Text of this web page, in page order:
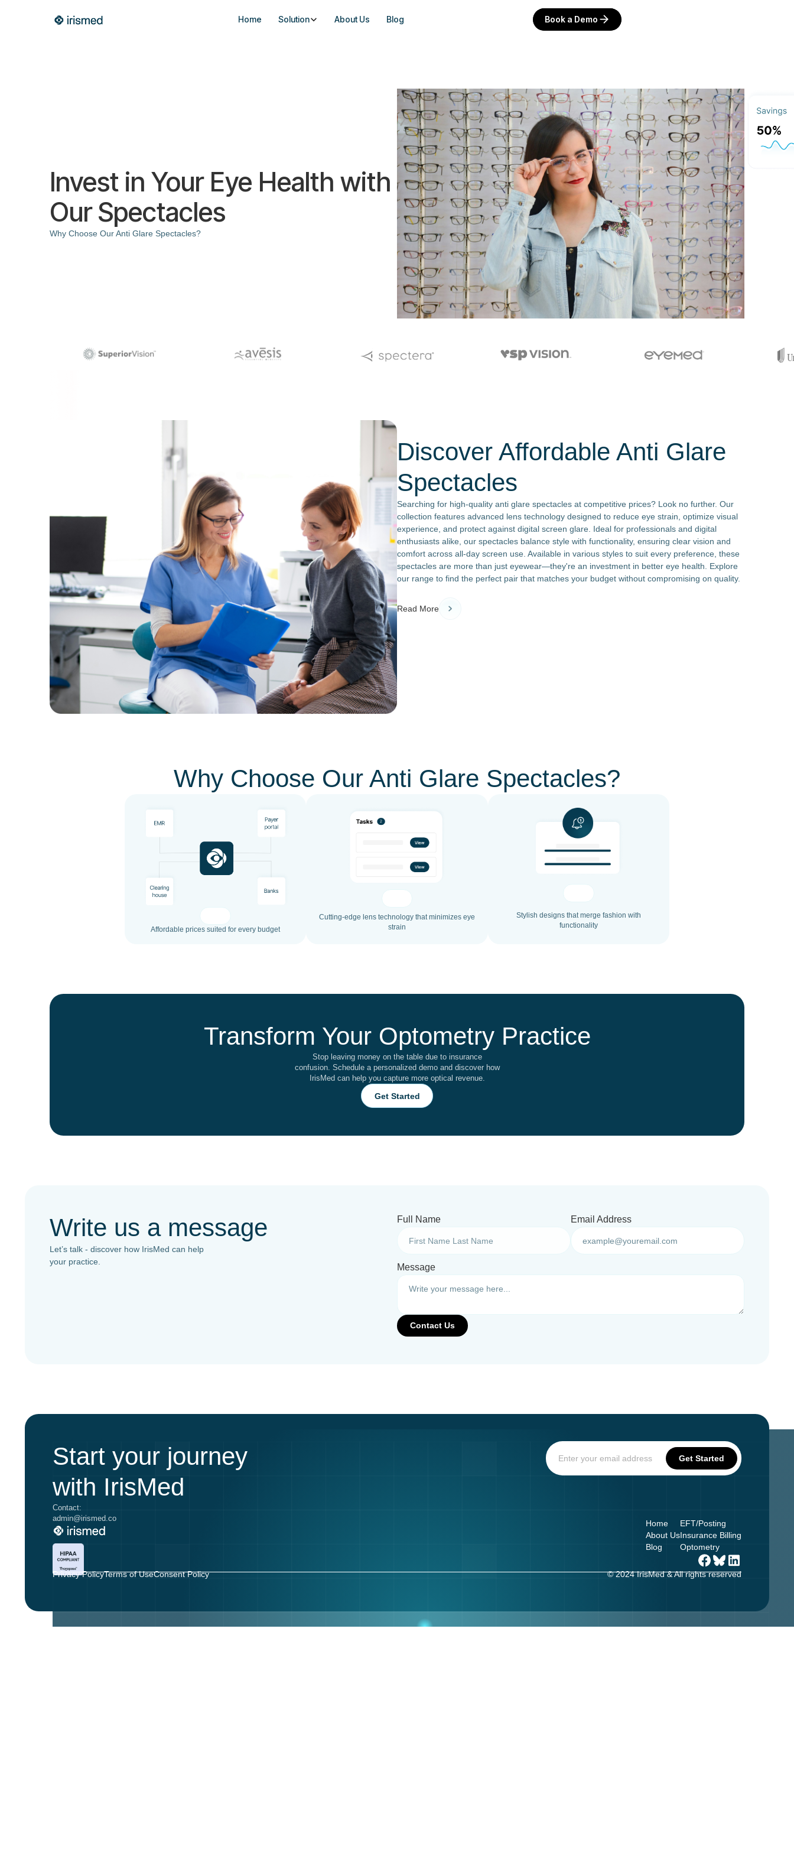
Home Solution About Us Blog Book a Demo
Invest in Your Eye Health with
Our Spectacles
Why Choose Our Anti Glare Spectacles?
Discover Affordable Anti Glare
Spectacles
Searching for high-quality anti glare spectacles at competitive prices? Look no further. Our
collection features advanced lens technology designed to reduce eye strain, optimize visual
experience, and protect against digital screen glare. Ideal for professionals and digital
enthusiasts alike, our spectacles balance style with functionality, ensuring clear vision and
comfort across all-day screen use. Available in various styles to suit every preference, these
spectacles are more than just eyewear—they're an investment in better eye health. Explore
our range to find the perfect pair that matches your budget without compromising on quality.
Read More
Why Choose Our Anti Glare Spectacles?
Affordable prices suited for every budget
Cutting-edge lens technology that minimizes eye
strain
Stylish designs that merge fashion with
functionality
Transform Your Optometry Practice
Stop leaving money on the table due to insurance
confusion. Schedule a personalized demo and discover how
IrisMed can help you capture more optical revenue.
Get Started
Write us a message
Let’s talk - discover how IrisMed can help
your practice.
Full Name Email Address
Message
Start your journey
with IrisMed
Contact:
admin@irismed.co
Home
About Us
Blog
EFT/Posting
Insurance Billing
Optometry
Privacy PolicyTerms of UseConsent Policy © 2024 IrisMed & All rights reserved